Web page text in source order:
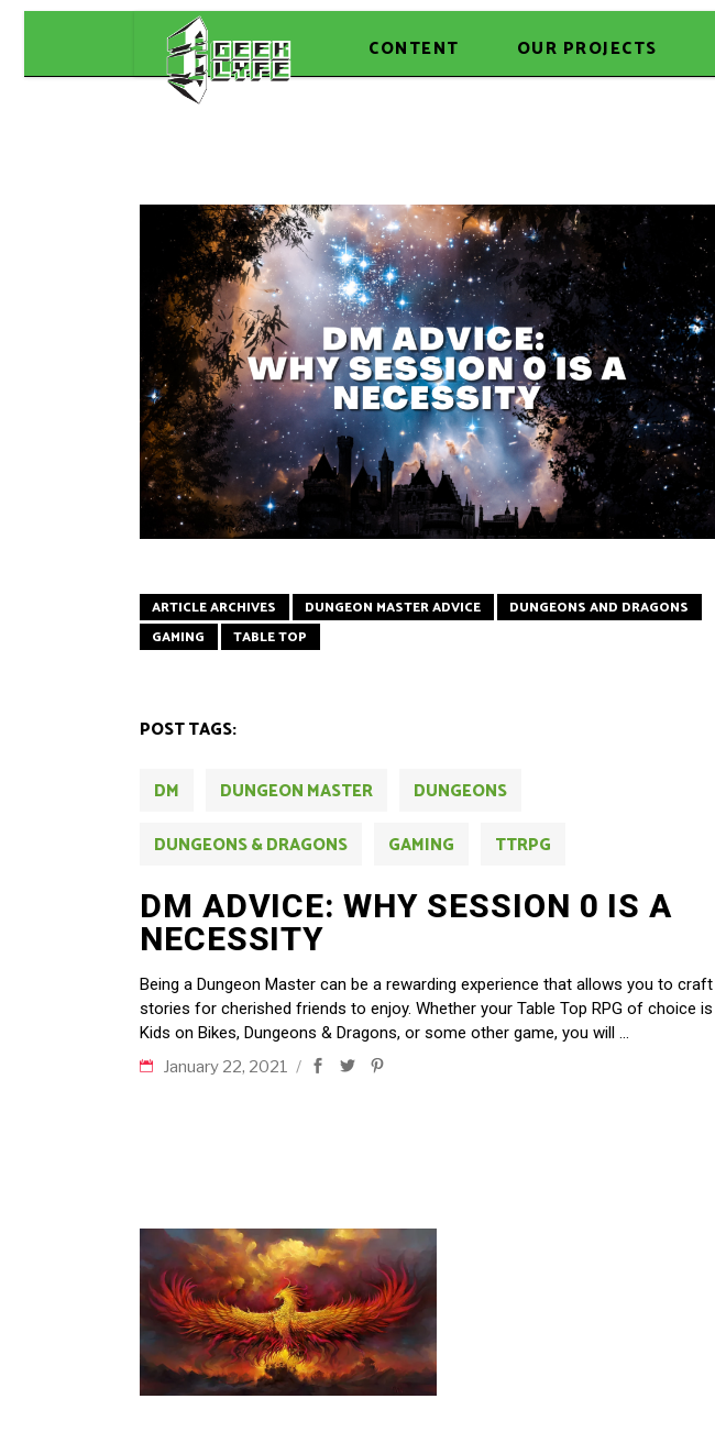
CONTENT OUR PROJECTS
ARTICLE ARCHIVES DUNGEON MASTER ADVICE
DUNGEONS AND DRAGONS
GAMING
TABLE TOP
POST TAGS:
DM DUNGEON MASTER
DUNGEONS
DUNGEONS & DRAGONS
GAMING TTRPG
DM ADVICE: WHY SESSION 0 IS A
NECESSITY
Being a Dungeon Master can be a rewarding experience that allows you to craft
stories for cherished friends to enjoy. Whether your Table Top RPG of choice is
Kids on Bikes, Dungeons & Dragons, or some other game, you will
January 22, 2021